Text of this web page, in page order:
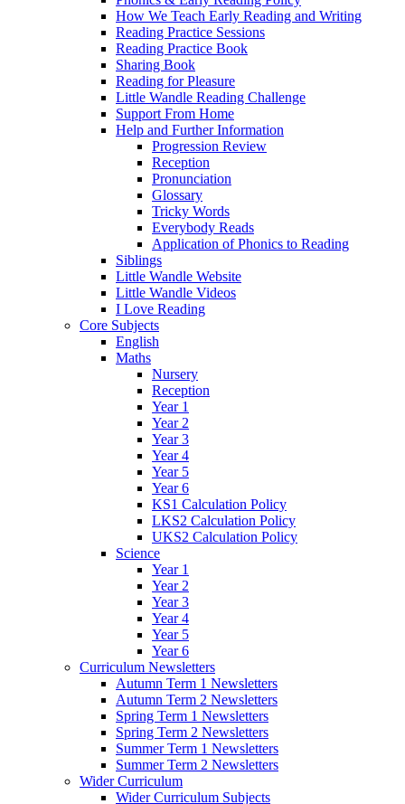
How We Teach Early Reading and Writing
Reading Practice Sessions
Reading Practice Book
Sharing Book
Reading for Pleasure
Little Wandle Reading Challenge
Support From Home
Help and Further Information
Progression Review
Reception
Pronunciation
Glossary
Tricky Words
Everybody Reads
Application of Phonics to Reading
Siblings
Little Wandle Website
Little Wandle Videos
I Love Reading
Core Subjects
English
Maths
Nursery
Reception
Year 1
Year 2
Year 3
Year 4
Year 5
Year 6
KS1 Calculation Policy
LKS2 Calculation Policy
UKS2 Calculation Policy
Science
Year 1
Year 2
Year 3
Year 4
Year 5
Year 6
Curriculum Newsletters
Autumn Term 1 Newsletters
Autumn Term 2 Newsletters
Spring Term 1 Newsletters
Spring Term 2 Newsletters
Summer Term 1 Newsletters
Summer Term 2 Newsletters
Wider Curriculum
Wider Curriculum Subjects